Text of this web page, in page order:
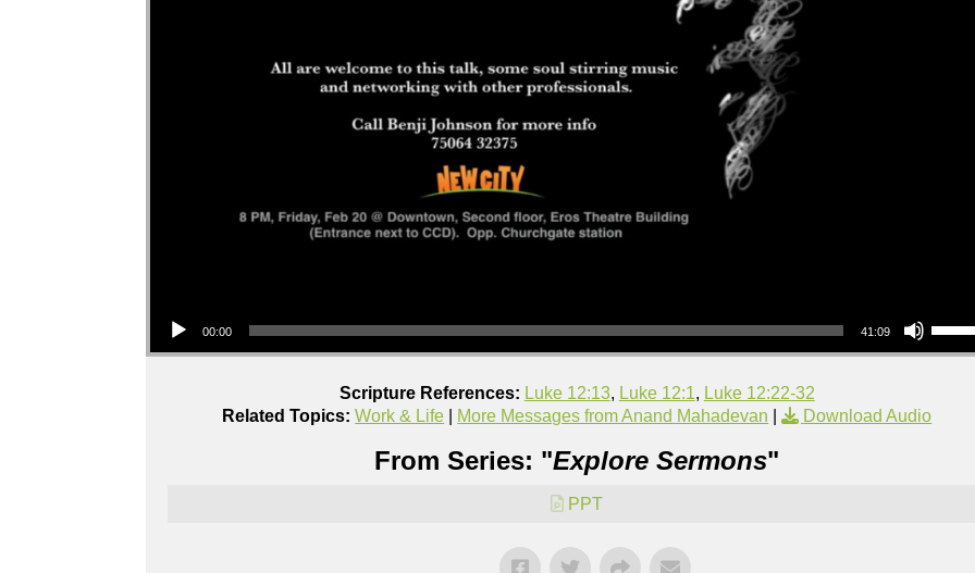
00:00 41:09
Scripture References: Luke 12:13, Luke 12:1, Luke 12:22-32
Related Topics: Work & Life More Messages from Anand Mahadevan | Download Audio
From Series: "Explore Sermons"
PPT